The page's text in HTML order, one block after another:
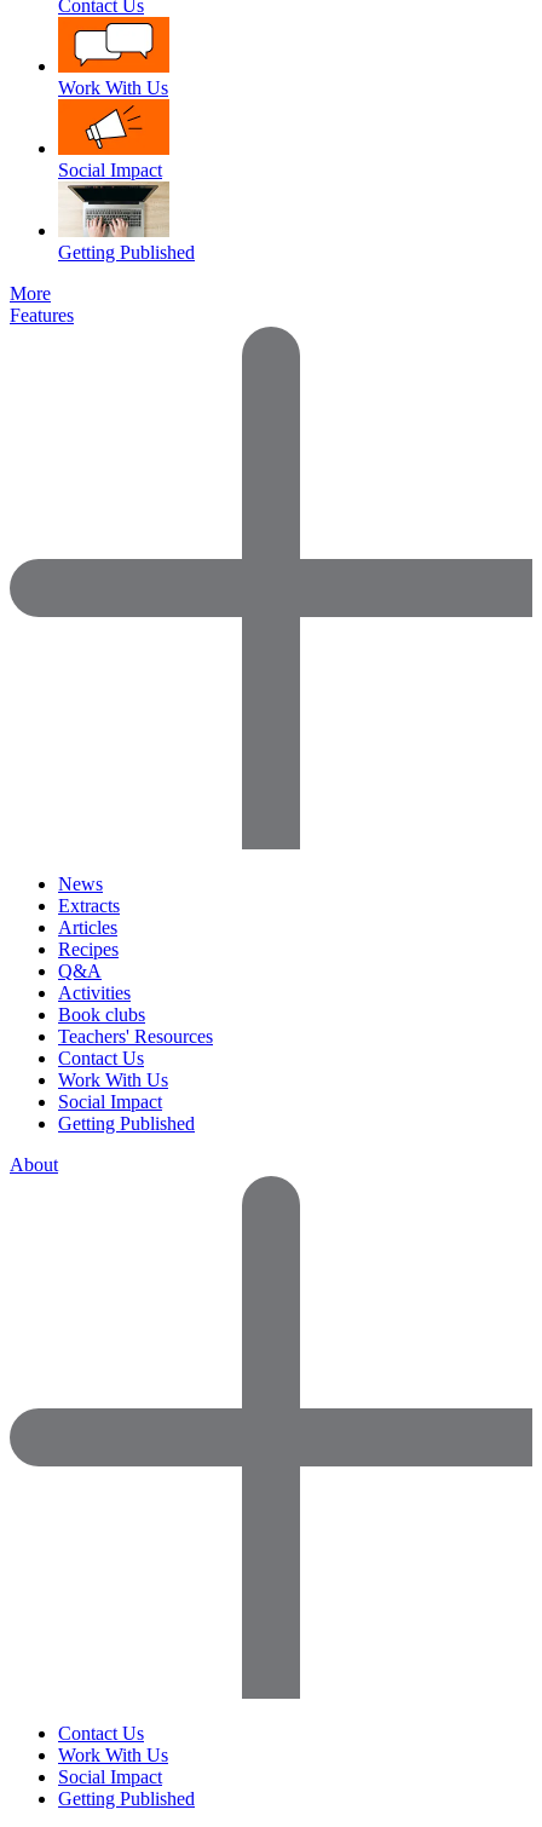
Contact Us
Work With Us
Social Impact
Getting Published
More
Features
News
Extracts
Articles
Recipes
Q&A
Activities
Book clubs
Teachers' Resources
Contact Us
Work With Us
Social Impact
Getting Published
About
Contact Us
Work With Us
Social Impact
Getting Published